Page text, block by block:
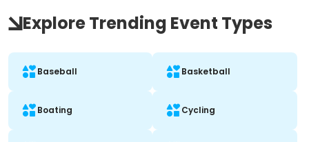
Explore Trending Event Types
Baseball Basketball
Boating Cycling